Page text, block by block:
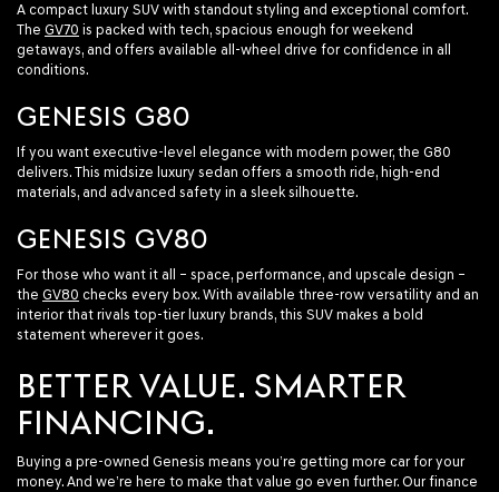
A compact luxury SUV with standout styling and exceptional comfort.
The GV70 is packed with tech, spacious enough for weekend
getaways, and offers available all-wheel drive for confidence in all
conditions.
GENESIS G80
If you want executive-level elegance with modern power, the G80
delivers. This midsize luxury sedan offers a smooth ride, high-end
materials, and advanced safety in a sleek silhouette.
GENESIS GV80
For those who want it all – space, performance, and upscale design –
the GV80 checks every box. With available three-row versatility and an
interior that rivals top-tier luxury brands, this SUV makes a bold
statement wherever it goes.
BETTER VALUE. SMARTER
FINANCING.
Buying a pre-owned Genesis means you’re getting more car for your
money. And we’re here to make that value go even further. Our finance